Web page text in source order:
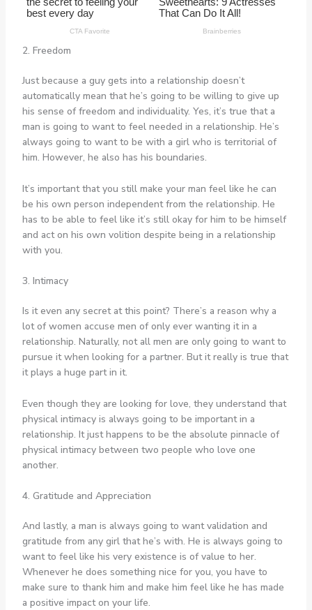
2. Freedom
Just because a guy gets into a relationship doesn’t
automatically mean that he’s going to be willing to give up
his sense of freedom and individuality. Yes, it’s true that a
man is going to want to feel needed in a relationship. He’s
always going to want to be with a girl who is territorial of
him. However, he also has his boundaries.
It’s important that you still make your man feel like he can
be his own person independent from the relationship. He
has to be able to feel like it’s still okay for him to be himself
and act on his own volition despite being in a relationship
with you.
3. Intimacy
Is it even any secret at this point? There’s a reason why a
lot of women accuse men of only ever wanting it in a
relationship. Naturally, not all men are only going to want to
pursue it when looking for a partner. But it really is true that
it plays a huge part in it.
Even though they are looking for love, they understand that
physical intimacy is always going to be important in a
relationship. It just happens to be the absolute pinnacle of
physical intimacy between two people who love one
another.
4. Gratitude and Appreciation
And lastly, a man is always going to want validation and
gratitude from any girl that he’s with. He is always going to
want to feel like his very existence is of value to her.
Whenever he does something nice for you, you have to
make sure to thank him and make him feel like he has made
a positive impact on your life.